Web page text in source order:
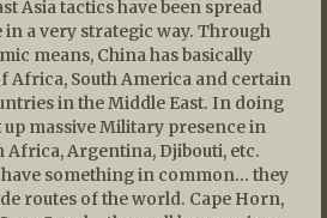
Asia tactics have been spread
in a very strategic way. Through
means, China has basically
Africa, South America and certain
in the Middle East. In doing
up massive Military presence in
Africa, Argentina, Djibouti, etc.
have something in common… they
routes of the world. Cape Horn,